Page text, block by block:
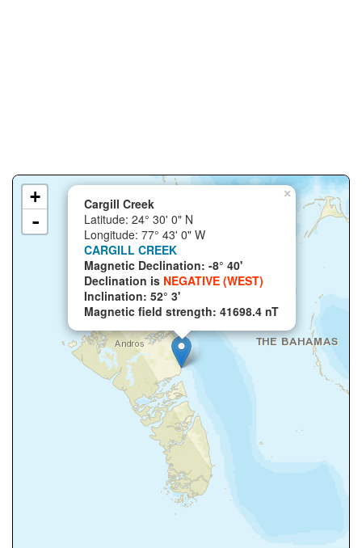
×
Cargill Creek
Latitude: 24° 30' 0" N
Longitude: 77° 43' 0" W
CARGILL CREEK
Magnetic Declination: -8° 40'
Declination is NEGATIVE (WEST)
Inclination: 52° 3'
Magnetic field strength: 41698.4 nT
+
-